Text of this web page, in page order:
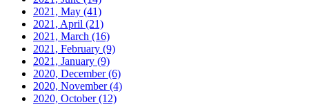
2021, May (41)
2021, April (21)
2021, March (16)
2021, February (9)
2021, January (9)
2020, December(6)
2020, November(4)
2020, October(12)